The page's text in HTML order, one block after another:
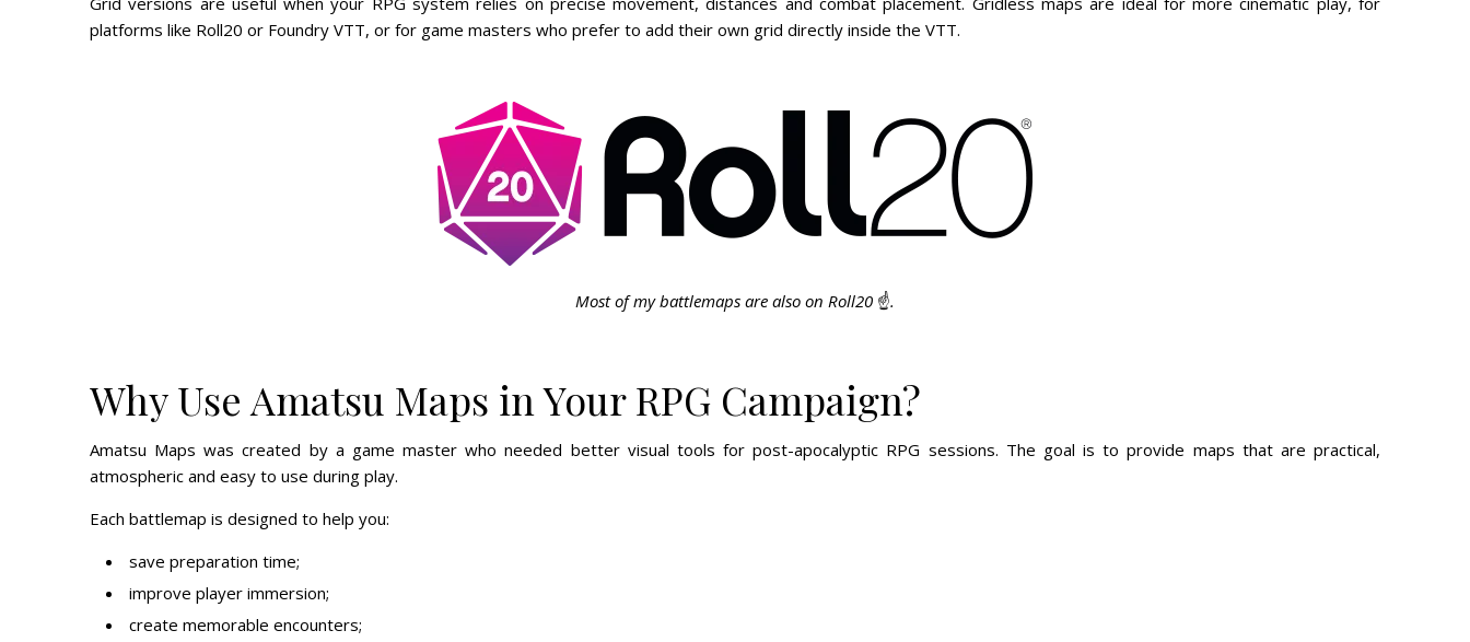
platforms like Roll20 or Foundry VTT, or for game masters who prefer to add their own grid directly inside the VTT.
Most of my battlemaps are also on Roll20 ☝️.
Why Use Amatsu Maps in Your RPG Campaign?
Amatsu Maps was created by a game master who needed better visual tools for post-apocalyptic RPG sessions. The goal is to provide maps that are practical,
atmospheric and easy to use during play.
Each battlemap is designed to help you:
save preparation time;
improve player immersion;
create memorable encounters;